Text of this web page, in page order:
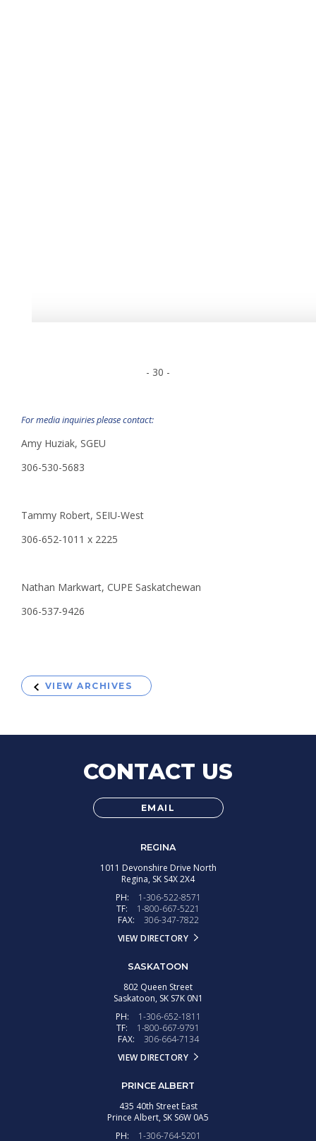
- 30 -
For media inquiries please contact:
Amy Huziak, SGEU
306-530-5683
Tammy Robert, SEIU-West
306-652-1011 x 2225
Nathan Markwart, CUPE Saskatchewan
306-537-9426
VIEW ARCHIVES
CONTACT US
EMAIL
REGINA
1011 Devonshire Drive North
Regina, SK S4X 2X4
PH:
1-306-522-8571
TF:
1-800-667-5221
FAX:
306-347-7822
VIEW DIRECTORY
SASKATOON
802 Queen Street
Saskatoon, SKS7K 0N1
PH:
1-306-652-1811
TF:
1-800-667-9791
FAX:
306-664-7134
VIEW DIRECTORY
PRINCE ALBERT
435 40th Street East
Prince Albert, SK S6W 0A5
PH:
1-306-764-5201